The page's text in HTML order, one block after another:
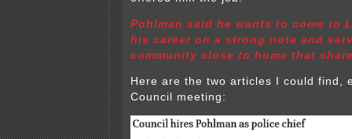
Pohlman said he wants to come to
his career on a strong note and
community close to home that
Here are the two articles I could find,
Council meeting: